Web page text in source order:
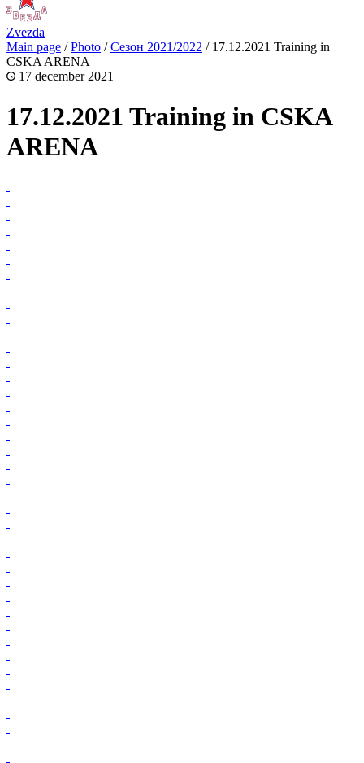
Zvezda
Main page /Photo /Сезон 2021/2022 / 17.12.2021 Training in
CSKA ARENA
17 december 2021
17.12.2021 Training in CSKA
ARENA